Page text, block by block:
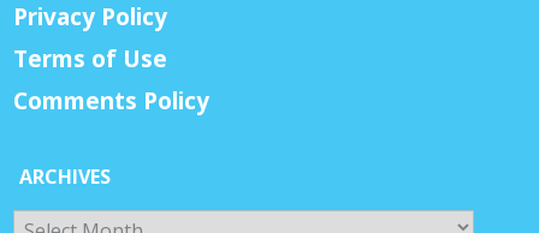
Privacy Policy
Terms of Use
Comments Policy
ARCHIVES
Archives